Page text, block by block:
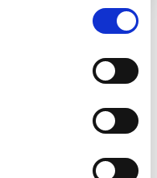
Categories: